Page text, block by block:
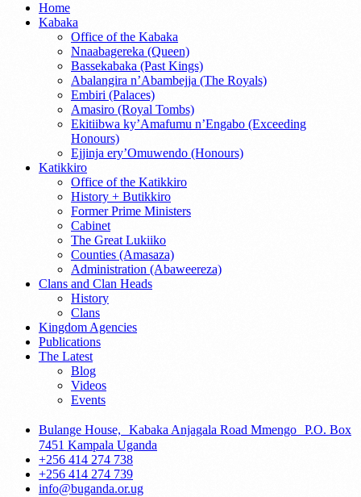
Home
Kabaka
Office of the Kabaka
Nnaabagereka (Queen)
Bassekabaka (Past Kings)
Abalangira n’Abambejja (The Royals)
Embiri (Palaces)
Amasiro (Royal Tombs)
Ekitiibwa ky’Amafumu n’Engabo (Exceeding
Honours)
Ejjinja ery’Omuwendo (Honours)
Katikkiro
Office of the Katikkiro
History + Butikkiro
Former Prime Ministers
Cabinet
The Great Lukiiko
Counties (Amasaza)
Administration (Abaweereza)
Clans and Clan Heads
History
Clans
Kingdom Agencies
Publications
The Latest
Blog
Videos
Events
Bulange House, Kabaka Anjagala Road Mmengo P.O. Box
7451 Kampala Uganda
+256 414 274 738
+256 414 274 739
info@buganda.or.ug